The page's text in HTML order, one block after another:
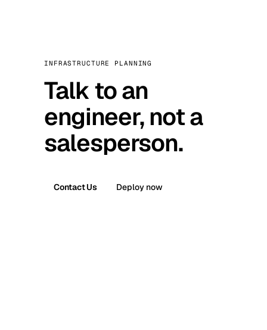
INFRASTRUCTURE PLANNING
Talk to an
engineer, not a
salesperson.
Contact Us Deploy now